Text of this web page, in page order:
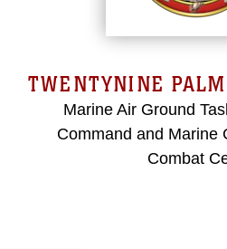
TWENTYNINE
Marine Air Ground
Command and Marine
Combat